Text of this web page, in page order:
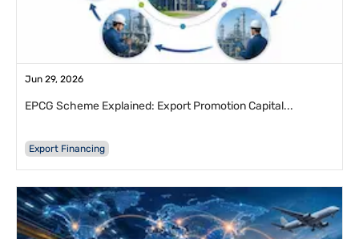
Jun 29, 2026
EPCG Scheme Explained: Export Promotion Capital...
Export Financing